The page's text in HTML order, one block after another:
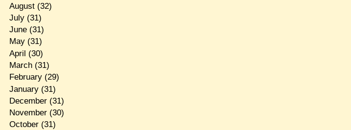
August(32)
July(31)
June(31)
May(31)
April (30)
March(31)
February(29)
January(31)
December(31)
November(30)
October(31)